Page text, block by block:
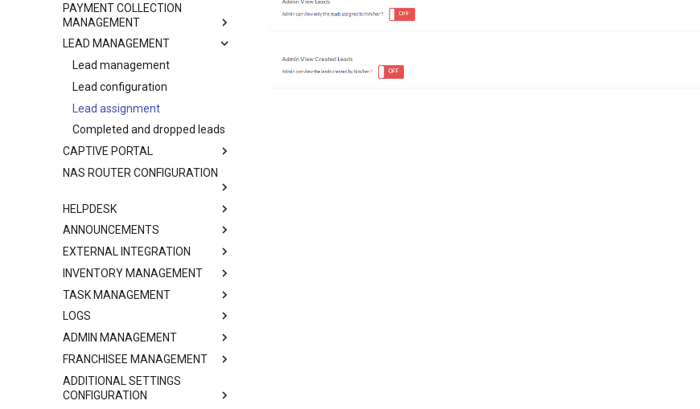
PAYMENT COLLECTION
MANAGEMENT
LEAD MANAGEMENT
Lead management
Lead configuration
Lead assignment
Completed and dropped leads
CAPTIVE PORTAL
NAS ROUTER CONFIGURATION
HELPDESK
ANNOUNCEMENTS
EXTERNAL INTEGRATION
INVENTORY MANAGEMENT
TASK MANAGEMENT
LOGS
ADMIN MANAGEMENT
FRANCHISEE MANAGEMENT
ADDITIONAL SETTINGS
CONFIGURATION